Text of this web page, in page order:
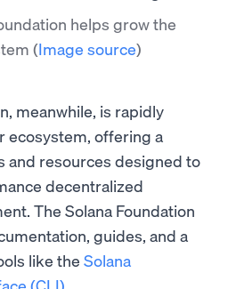
helps grow the
(Image source)
meanwhile, is rapidly
ecosystem, offering a
and resources designed to
decentralized
The Solana Foundation
guides, and a
like the Solana